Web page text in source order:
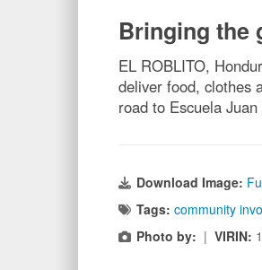
Bringing the
EL ROBLITO,
deliver food, clothes
road to Escuela
Download Image:
Tags: community
Photo by: | VIRIN: